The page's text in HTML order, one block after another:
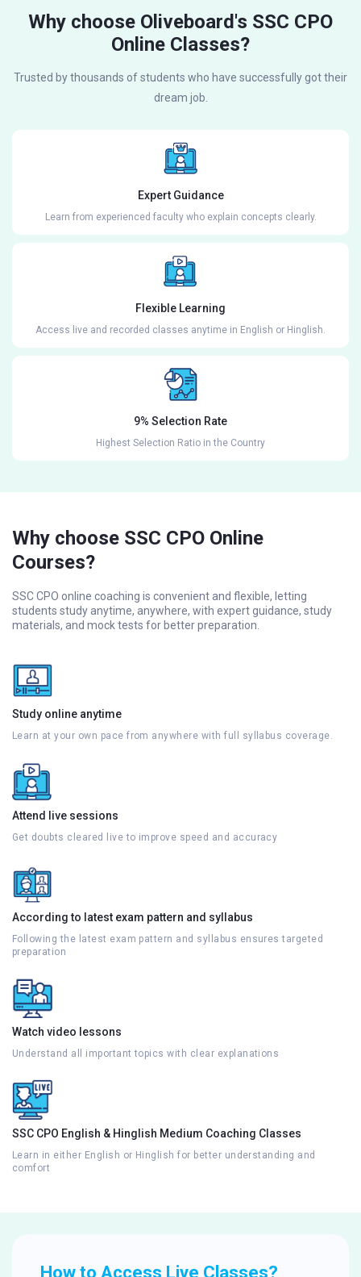
Why choose Oliveboard's SSC CPO
Online Classes?
Trusted by thousands of students who have successfully got their
dream job.
Expert Guidance
Learn from experienced faculty who explain concepts clearly.
Flexible Learning
Access live and recorded classes anytime in English or Hinglish.
9% Selection Rate
Highest Selection Ratio in the Country
Why choose SSC CPO Online
Courses?
SSC CPO online coaching is convenient and flexible, letting
students study anytime, anywhere, with expert guidance, study
materials, and mock tests for better preparation.
Study online anytime
Learn at your own pace from anywhere with full syllabus coverage.
Attend live sessions
Get doubts cleared live to improve speed and accuracy
According to latest exam pattern and syllabus
Following the latest exam pattern and syllabus ensures targeted
preparation
Watch video lessons
Understand all important topics with clear explanations
SSC CPO English & Hinglish Medium Coaching Classes
Learn in either English or Hinglish for better understanding and
comfort
How to Access Live Classes?